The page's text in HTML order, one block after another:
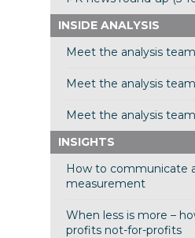
INSIDE ANALYSIS
Meet the analysis
Meet the analysis
Meet the analysis
INSIGHTS
How to communicate
measurement
When less is more –
profits not-for-profits